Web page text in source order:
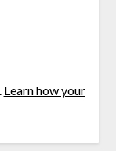
Learn how your